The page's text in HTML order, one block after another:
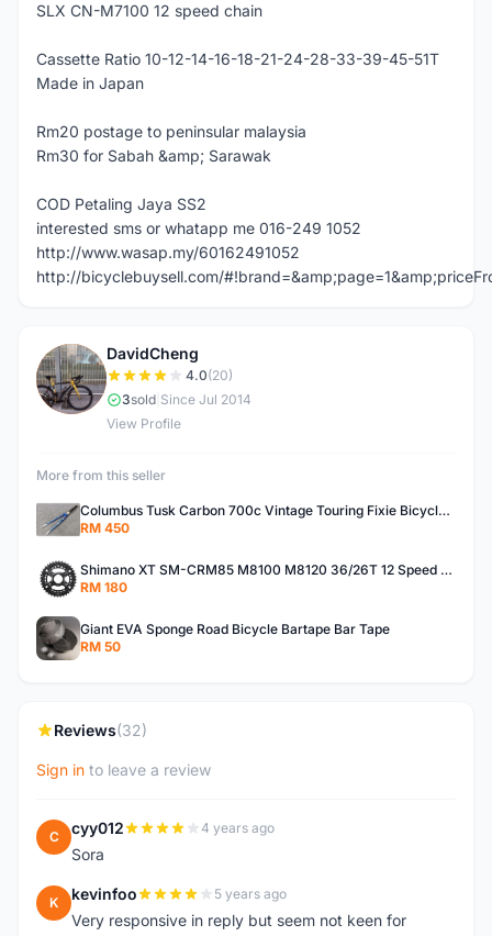
SLX CN-M7100 12 speed chain
Cassette Ratio 10-12-14-16-18-21-24-28-33-39-45-51T
Made in Japan
Rm20 postage to peninsular malaysia
Rm30 for Sabah &amp; Sarawak
COD Petaling Jaya SS2
interested sms or whatapp me 016-249 1052
http://www.wasap.my/60162491052
http://bicyclebuysell.com/
D
DavidCheng
4.0(20)
3sold Since Jul 2014
View Profile
More from this seller
Columbus Tusk Carbon 700c Vintage Touring Fixie Bicycle Fork (USED)
RM 450
Shimano XT SM-CRM85 M8100 M8120 36/26T 12 Speed Chainring
RM 180
Giant EVA Sponge Road Bicycle Bartape Bar Tape
RM 50
Reviews(32)
Sign in to leave a review
C cyy012 4 years ago
Sora
K kevinfoo 5 years ago
Very responsive in reply but seem not keen for